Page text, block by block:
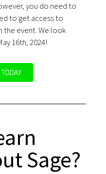
you do need to
to get access to
the event. We look
16th, 2024!
TODAY
Sage?